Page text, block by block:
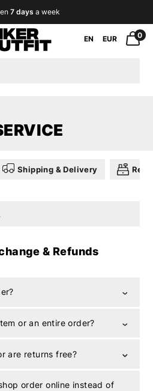
7 days a week
EN EUR 0
Shipping & Delivery
& Refunds
or an entire order?
are returns free?
order online instead of